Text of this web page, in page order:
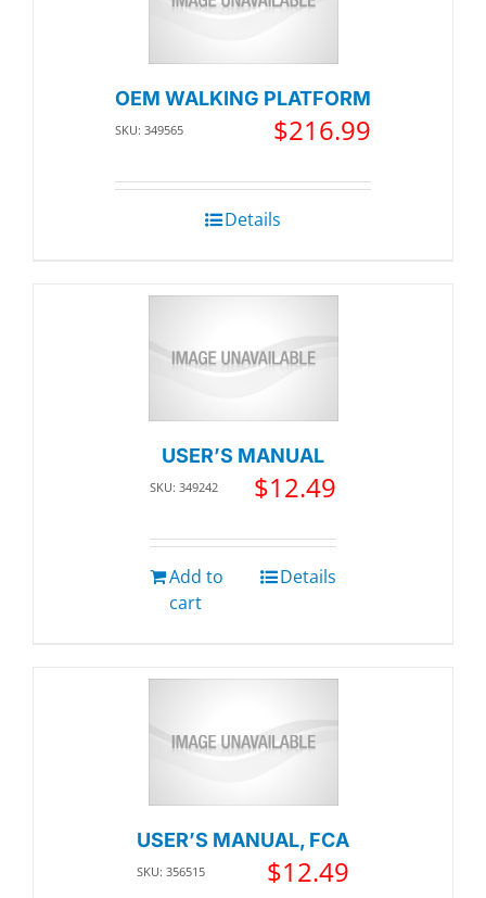
OEM WALKING PLATFORM
SKU: 349565 $216.99
Details
USER’S MANUAL
SKU: 349242 $12.49
Add to
cart
Details
USER’S MANUAL, FCA
SKU: 356515 $12.49